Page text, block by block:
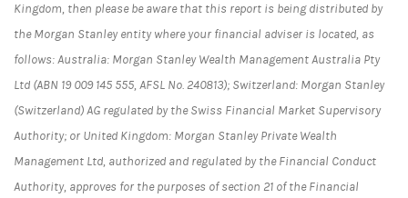
Kingdom, then please be aware that this report is being distributed by
the Morgan Stanley entity where your financial adviser is located, as
follows: Australia: Morgan Stanley Wealth Management Australia Pty
Ltd (ABN 19 009 145 555, AFSL No. 240813); Switzerland: Morgan Stanley
(Switzerland) AG regulated by the Swiss Financial Market Supervisory
Authority; or United Kingdom: Morgan Stanley Private Wealth
Management Ltd, authorized and regulated by the Financial Conduct
Authority, approves for the purposes of section 21 of the Financial